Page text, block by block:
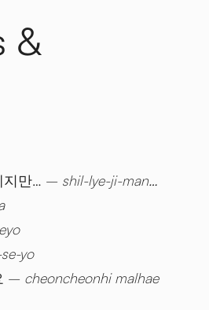
&
지만… – shil-lye-ji-man…
yo
– cheoncheonhi malhae